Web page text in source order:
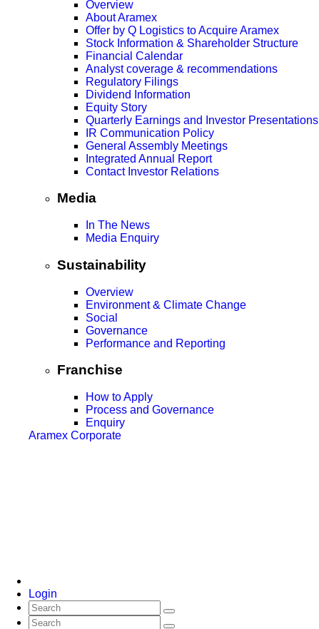
Overview
About Aramex
Offer by Q Logistics to Acquire Aramex
Stock Information & Shareholder Structure
Financial Calendar
Analyst coverage & recommendations
Regulatory Filings
Dividend Information
Equity Story
Quarterly Earnings and Investor Presentations
IR Communication Policy
General Assembly Meetings
Integrated Annual Report
Contact Investor Relations
Media
In The News
Media Enquiry
Sustainability
Overview
Environment & Climate Change
Social
Governance
Performance and Reporting
Franchise
How to Apply
Process and Governance
Enquiry
Aramex Corporate
Login